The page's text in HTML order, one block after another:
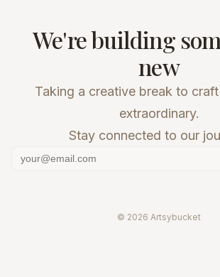
We're building
new
Taking a creative break to
extraordinary.
Stay connected to our
© 2026 Artsybucket